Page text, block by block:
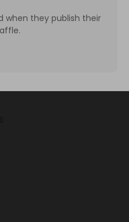
when they publish their